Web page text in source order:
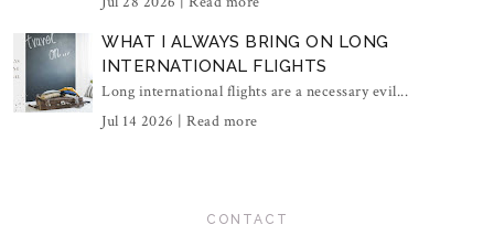
WHAT I ALWAYS BRING ON LONG
INTERNATIONAL FLIGHTS
Long international flights are a necessary evil...
Jul 14 2026 | Read more
CONTACT